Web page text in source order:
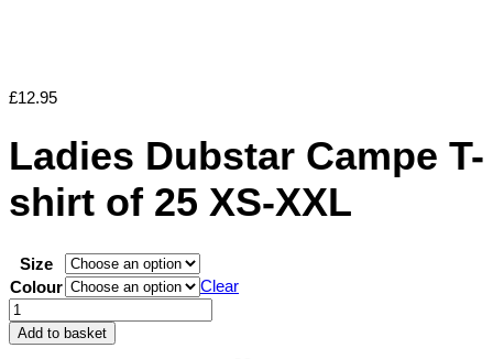
£12.95
Ladies Dubstar Campe T-
shirt of 25 XS-XXL
Size
Colour
Clear
Ladies
Dubstar
Campe
Add to basket